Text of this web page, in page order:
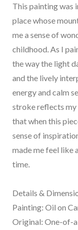
This painting was
place whose
me a sense of
childhood. As I
the way the light
and the lively
energy and calm
stroke reflects my
that when this
sense of
made me feel like
time.
Details &
Painting: Oil on
Original: One-of-